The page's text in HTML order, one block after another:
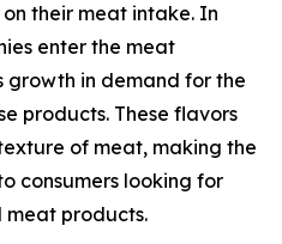
their meat intake. In
enter the meat
growth in demand for the
products. These flavors
of meat, making the
consumers looking for
products.